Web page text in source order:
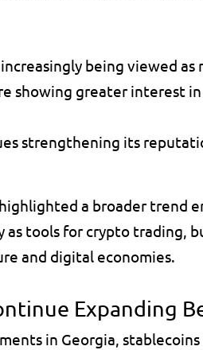
being viewed
showing greater interest
strengthening its
a broader trend
as tools for crypto trading,
and digital economies.
Expanding
in Georgia,